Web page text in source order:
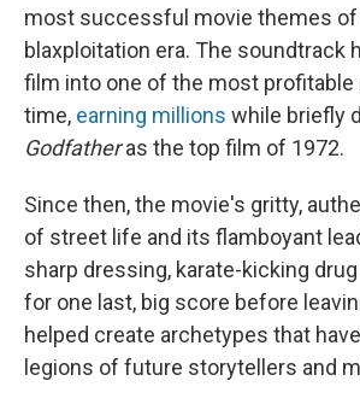
most successful movie themes of
blaxploitation era. The soundtrack
film into one of the most
time, earning millions while briefly
Godfatheras the top film of 1972.
Since then, the movie's gritty,
of street life and its flamboyant
sharp dressing, karate-kicking
for one last, big score before
helped create archetypes that
legions of future storytellers and